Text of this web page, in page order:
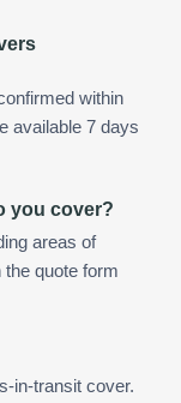
within
available 7 days
you cover?
areas of
quote form
in-transit cover.